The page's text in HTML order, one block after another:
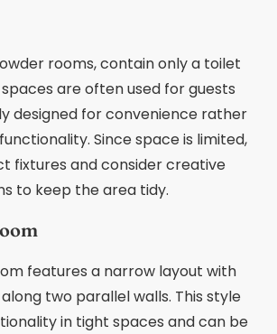
rooms, contain only a toilet
spaces are often used for guests
designed for convenience rather
Since space is limited,
fixtures and consider creative
to keep the area tidy.
features a narrow layout with
two parallel walls. This style
in tight spaces and can be